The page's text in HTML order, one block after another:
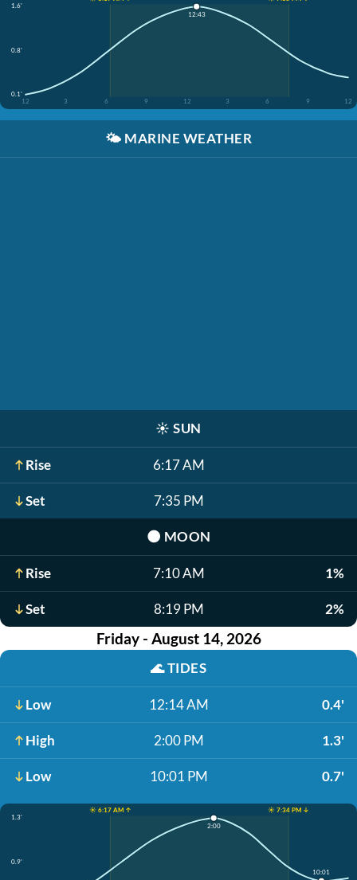
1.6'
0.8'
0.1'
12
3 6 9 12 3 6 9 12
12:43
🌤️ MARINE WEATHER
☀️ SUN
Rise 6:17 AM
Set 7:35 PM
🌑 MOON
Rise 7:10 AM 1%
Set 8:19 PM 2%
Friday - August 14, 2026
🌊TIDES
Low 12:14 AM 0.4'
High 2:00 PM 1.3'
Low 10:01 PM 0.7'
☀️ 6:17 AM ↑
☀️ 7:34 PM ↓
1.3'
0.9'
2:00
10:01